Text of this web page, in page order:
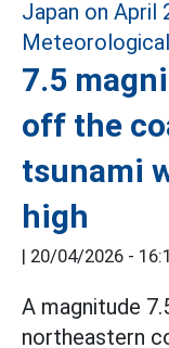
7.5
off the
tsunami
high
| 20/04/2026 -
A magnitude
northeastern